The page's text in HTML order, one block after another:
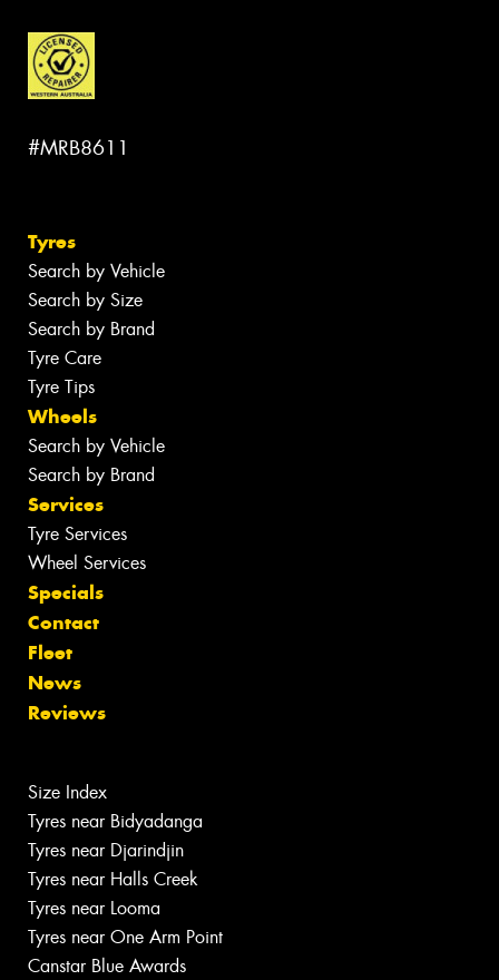
#MRB8611
Tyres
Search by Vehicle
Search by Size
Search by Brand
Tyre Care
Tyre Tips
Wheels
Search by Vehicle
Search by Brand
Services
Tyre Services
Wheel Services
Specials
Contact
Fleet
News
Reviews
Size Index
Tyres near Bidyadanga
Tyres near Djarindjin
Tyres near Halls Creek
Tyres near Looma
Tyres near One Arm Point
Canstar Blue Awards